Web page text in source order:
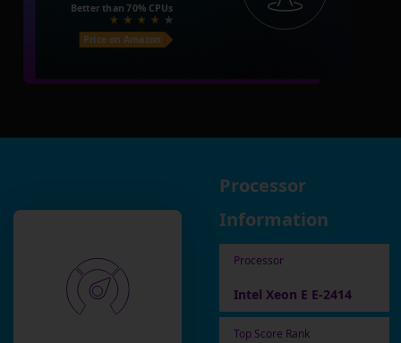
Better than70% CPUs
Price on Amazon
Processor
Information
Processor
Intel Xeon E E-2414
Top Score Rank